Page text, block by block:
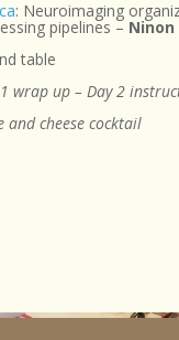
: Neuroimaging
pipelines – Ninon
table
wrap up – Day 2
and cheese cocktail